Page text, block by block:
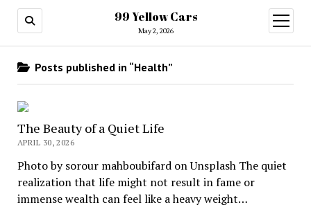
99 Yellow Cars
May 2, 2026
open
menu
Posts published in “Health”
The Beauty of a Quiet Life
APRIL 30, 2026
Photo by sorour mahboubifard on Unsplash The quiet
realization that life might not result in fame or
immense wealth can feel like a heavy weight…